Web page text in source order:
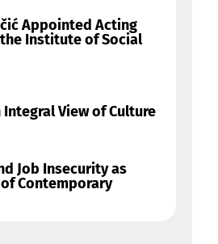
Appointed Acting
Institute of Social
Integral View of Culture
Job Insecurity as
Contemporary